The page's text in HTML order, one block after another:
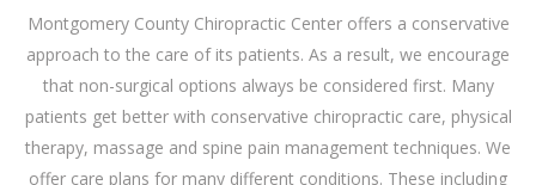
Montgomery County Chiropractic Center offers a conservative
approach to the care of its patients. As a result, we encourage
that non-surgical options always be considered first. Many
patients get better with conservative chiropractic care, physical
therapy, massage and spine pain management techniques. We
offer care plans for many different conditions. These including